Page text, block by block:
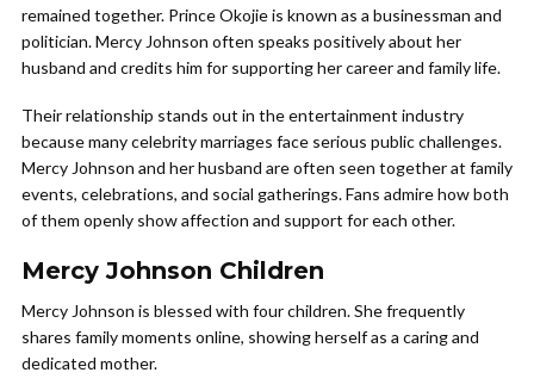
remained together. Prince Okojie is known as a businessman and
politician. Mercy Johnson often speaks positively about her
husband and credits him for supporting her career and family life.
Their relationship stands out in the entertainment industry
because many celebrity marriages face serious public challenges.
Mercy Johnson and her husband are often seen together at family
events, celebrations, and social gatherings. Fans admire how both
of them openly show affection and support for each other.
Mercy Johnson Children
Mercy Johnson is blessed with four children. She frequently
shares family moments online, showing herself as a caring and
dedicated mother.